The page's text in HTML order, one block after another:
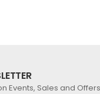
Events, Sales and